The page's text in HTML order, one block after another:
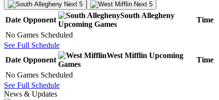
Next 5 Next 5
Date Opponent
South Allegheny
Upcoming Games
Time
No Games Scheduled
See Full Schedule
Date Opponent
West Mifflin Upcoming
Games
Time
No Games Scheduled
See Full Schedule
News & Updates